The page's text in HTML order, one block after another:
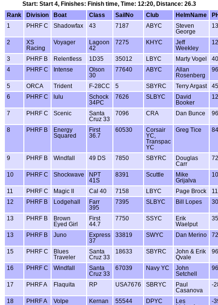
Start: Start 4, Finishes: Finish time, Time: 12:20, Distance: 26.3
Rank
Division Boat Class SailNo Club HelmName
1
PHRF C Shadowfax 43 7187 ABYC
Steven
George
2
XS
Racing
Voyager
Lagoon
42
7275 KHYC
Jeff
Weekley
3 PHRF B Relentless 1D35 35012 LBYC Marty Vogel
40
4
PHRF C Intense
Olson
30
77640 ABYC
Allan
Rosenberg
96
5 ORCA Trident F-28CC 5 SBYRC Terry Argast
45
6
PHRF C lulu
Schock
34PC
7626 SLBYC
David
Booker
7 PHRF C Scenic
Santa
Cruz 33
7096 CRA Dan Bunce 96
8 PHRF B
Energy
Squared
First
36.7
60530
Corsair
YC,
Transpac
YC
Greg Tice 84
9 PHRF B Windfall 49 DS 7850 SBYRC
Douglas
Carr
72
10 PHRF C Shockwave
NPT
41S
8391 Scuttle
Mike
Grijalva
11 PHRF C Magic II Cal 40 7158 LBYC Page Brock
12
PHRF B Lodgehall
Farr
395
7395 SLBYC Bill Lopes 30
13 PHRF B
Brown
Eyed Girl
First
44.7
7750 SSYC
Erik
Waelput
35
13 PHRF B Juno
Express
37
33819 SWYC Dan Merino 72
15 PHRF C
Blues
Traveler
Santa
Cruz 33
18633 SBYRC
John & Erik
Qvale
96
16 PHRF C Windfall
Santa
Cruz 33
67039 Navy YC
John
Setchell
96
17 PHRF A Flaquita RP USA7676 SBRYC
Paul
Casanova
-
18 PHRF A Volpe Kernan 55544 DPYC
Les
-